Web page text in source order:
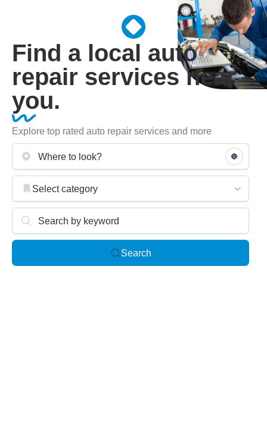
Find a local auto
repair services near
you.
Explore top rated auto repair services and more
Select category
Search